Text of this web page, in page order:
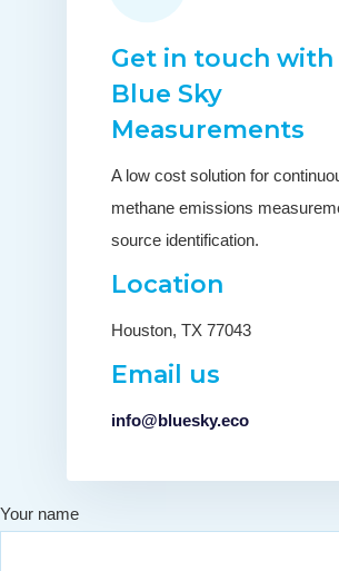
Get in touch with
Blue Sky
Measurements
A low cost solution for
methane emissions
source identification.
Location
Houston, TX 77043
Email us
info@bluesky.eco
Your name